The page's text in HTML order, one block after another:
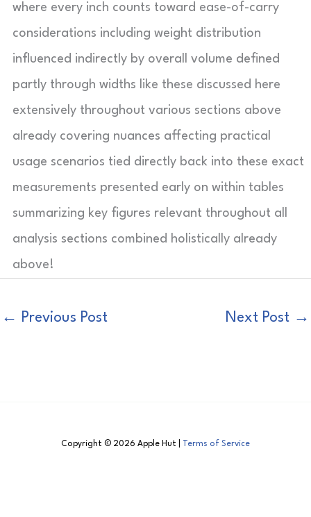
where every inch counts toward ease-of-carry
considerations including weight distribution
influenced indirectly by overall volume defined
partly through widths like these discussed here
extensively throughout various sections above
already covering nuances affecting practical
usage scenarios tied directly back into these exact
measurements presented early on within tables
summarizing key figures relevant throughout all
analysis sections combined holistically already
above!
← Previous Post Next Post →
Copyright © 2026 Apple Hut | Terms of Service